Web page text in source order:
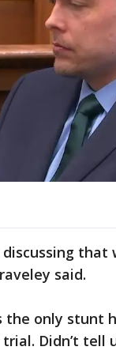
discussing
said.
the only stunt
Didn’t tell